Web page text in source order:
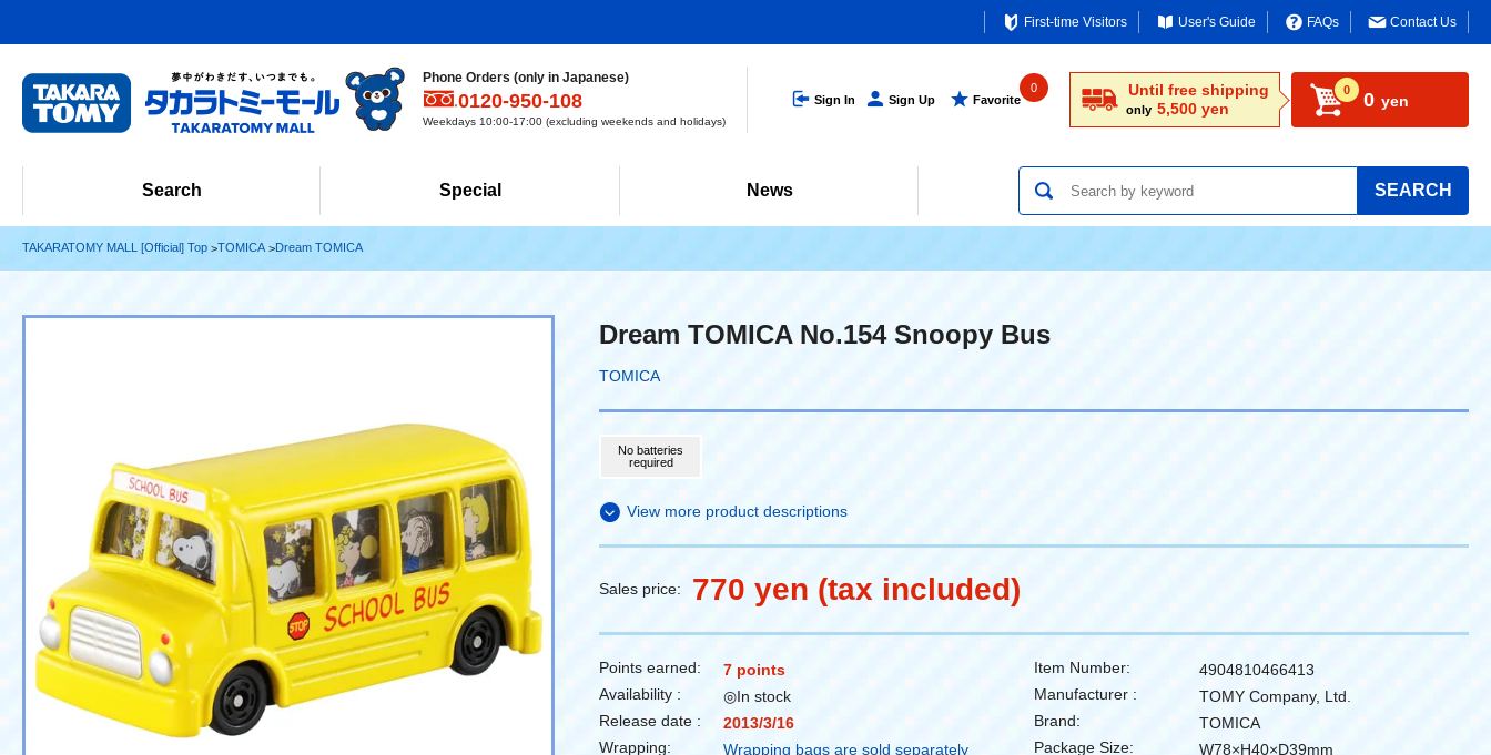
First-time Visitors User's Guide FAQs Contact Us
Phone Orders (only in Japanese)
0120-950-108
Weekdays 10:00-17:00 (excluding weekends and holidays)
Sign In Sign Up Favorite
0 Until free shipping
only 5,500 yen
0 0 yen
Search Special News SEARCH
TAKARATOMY MALL [Official] Top TOMICA Dream TOMICA
Dream TOMICA No.154 Snoopy Bus
TOMICA
No batteries
required
View more product descriptions
Sales price: 770 yen (tax included)
Points earned:
7 points
Availability :
◎In stock
Release date :
2013/3/16
Wrapping:
Wrapping bags are sold separately
Item Number:
4904810466413
Manufacturer :
TOMY Company, Ltd.
Brand:
TOMICA
Package Size:
W78×H40×D39mm